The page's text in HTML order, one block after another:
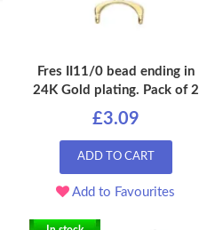
Fres II11/0 bead ending in
24K Gold plating. Pack of 2
£3.09
ADD TO CART
Add to Favourites